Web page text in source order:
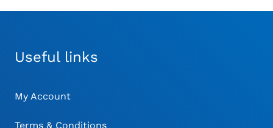
Useful links
My Account
Terms & Conditions